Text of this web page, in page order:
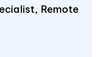
Remote